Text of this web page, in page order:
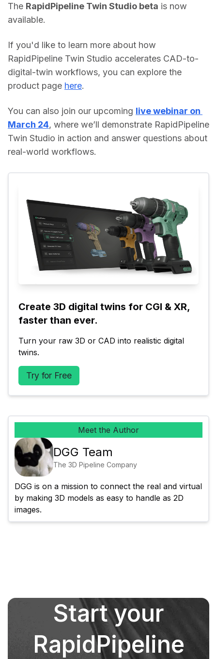
The RapidPipeline Twin Studio beta is now
available.
If you'd like to learn more about how
RapidPipeline Twin Studio accelerates CAD-to-
digital-twin workflows, you can explore the
product page here.
You can also join our upcoming live webinar on
March 24, where we’ll demonstrate RapidPipeline
Twin Studio in action and answer questions about
real-world workflows.
Create 3D digital twins for CGI & XR,
faster than ever.
Turn your raw 3D or CAD into realistic digital
twins.
Try for Free
Meet the Author
DGG Team
The 3D Pipeline Company
DGG is on a mission to connect the real and virtual
by making 3D models as easy to handle as 2D
images.
Start your
RapidPipeline